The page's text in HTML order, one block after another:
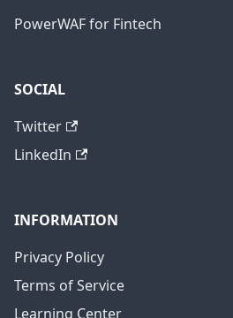
PowerWAF for Fintech
SOCIAL
Twitter
LinkedIn
INFORMATION
Privacy Policy
Terms of Service
Learning Center